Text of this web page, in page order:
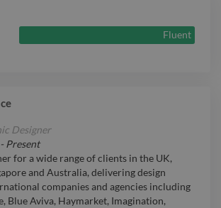
Fluent
Designer
Present
for a wide range of clients in the UK,
and Australia, delivering design
companies and agencies including
Blue Aviva, Haymarket, Imagination,